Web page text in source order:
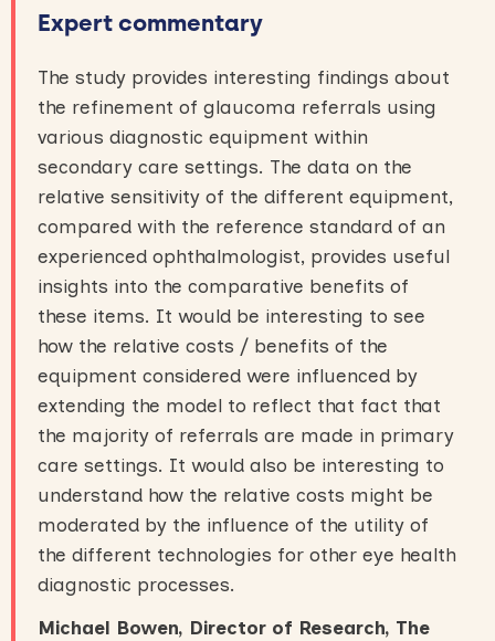
Expert commentary
The study provides interesting findings about
the refinement of glaucoma referrals using
various diagnostic equipment within
secondary care settings. The data on the
relative sensitivity of the different equipment,
compared with the reference standard of an
experienced ophthalmologist, provides useful
insights into the comparative benefits of
these items. It would be interesting to see
how the relative costs / benefits of the
equipment considered were influenced by
extending the model to reflect that fact that
the majority of referrals are made in primary
care settings. It would also be interesting to
understand how the relative costs might be
moderated by the influence of the utility of
the different technologies for other eye health
diagnostic processes.
Michael Bowen, Director of Research, The